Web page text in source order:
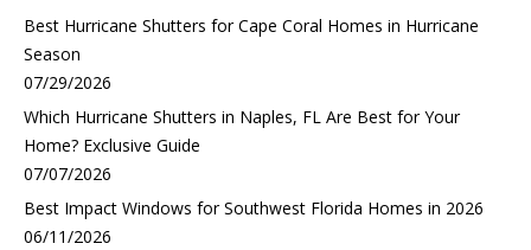
Best Hurricane Shutters for Cape Coral Homes in Hurricane
Season
07/29/2026
Which Hurricane Shutters in Naples, FL Are Best for Your
Home? Exclusive Guide
07/07/2026
Best Impact Windows for Southwest Florida Homes in 2026
06/11/2026